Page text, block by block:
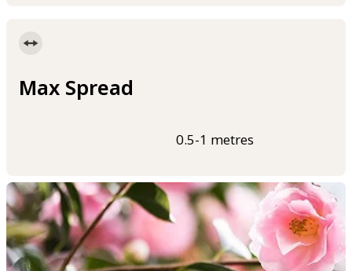
Max Spread
0.5-1 metres